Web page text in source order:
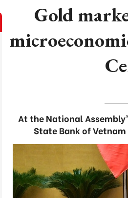
Gold
At the National
State Bank of